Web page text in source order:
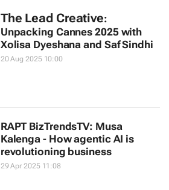
The Lead Creative:
Unpacking Cannes 2025 with
Xolisa Dyeshana and Saf Sindhi
20 Aug 2025 10:00
RAPT BizTrendsTV: Musa
Kalenga - How agentic AI is
revolutioning business
29 Apr 2025 11:08